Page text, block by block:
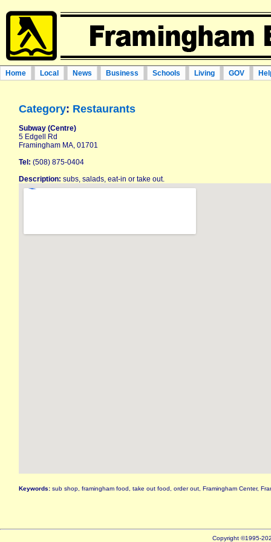
Home Local News Business Schools Living GOV
Category: Restaurants
Subway (Centre)
5 Edgell Rd
Framingham MA, 01701
Tel: (508) 875-0404
Description: subs, salads, eat-in or take out.
Keywords: sub shop, framingham food, take out food, order out, Framingham Center,
Copyright ©1995-